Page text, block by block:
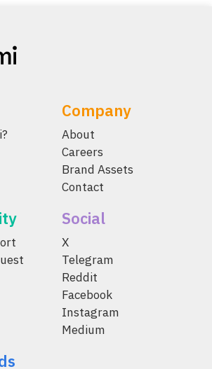
Company
About
Careers
Brand Assets
Contact
Social
X
Telegram
Reddit
Facebook
Instagram
Medium